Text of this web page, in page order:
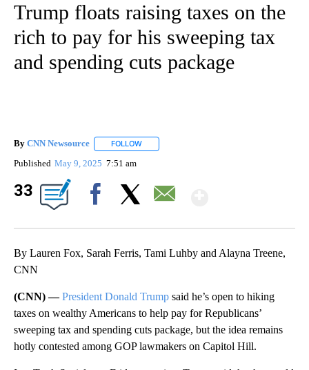
Trump floats raising taxes on the
rich to pay for his sweeping tax
and spending cuts package
By CNN Newsource FOLLOW
Published May 9, 2025 7:51 am
33
By Lauren Fox, Sarah Ferris, Tami Luhby and Alayna Treene,
CNN
(CNN) —President Donald Trump said he’s open to hiking
taxes on wealthy Americans to help pay for Republicans’
sweeping tax and spending cuts package, but the idea remains
hotly contested among GOP lawmakers on Capitol Hill.